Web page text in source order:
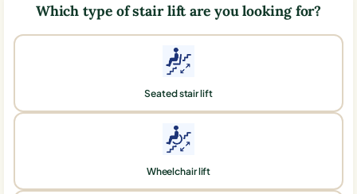
Which type of stair lift are you looking for?
Seated stair lift
Wheelchair lift